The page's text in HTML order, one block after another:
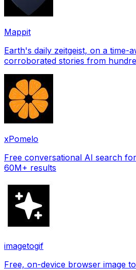
Mappit
Earth's daily zeitgeist, on a time-aware
corroborated stories from hundreds of
xPomelo
Free conversational AI search
60M+ results
imagetogif
Free, on-device browser image